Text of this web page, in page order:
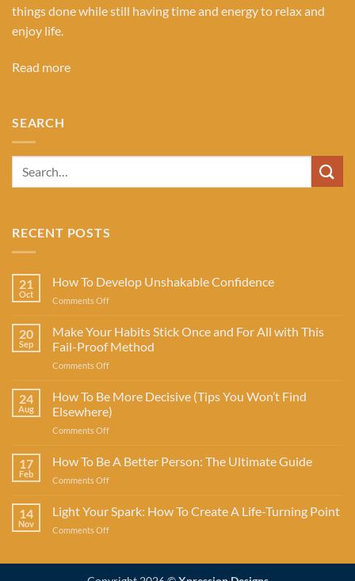
things done while still having time and energy to relax and
enjoy life.
Read more
SEARCH
RECENT POSTS
21
Oct
How To Develop Unshakable Confidence
Comments Offon
To
Develop
Unshakable
Confidence
20
Sep
Make Your Habits Stick Once and For All with This
Fail-Proof Method
Comments Offon
Your
Habits
Stick
Once
For
Fail-
Proof
24
Aug
How To Be More Decisive (Tips You Won’t Find
Elsewhere)
Comments Offon
To
Be
More
(Tips
Elsewhere)
17
Feb
How To Be A Better Person: The Ultimate Guide
Comments Offon
To
Be
A
14
Nov
Light Your Spark: How To Create A Life-Turning Point
Comments Offon